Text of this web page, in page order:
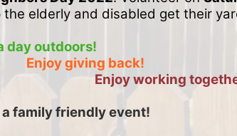
the elderly and disabled get their
day outdoors!
Enjoy giving back!
Enjoy working
a family friendly event!